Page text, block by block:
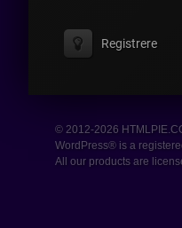
Registrere
© 2012-2026
WordPress® is a
All our products are